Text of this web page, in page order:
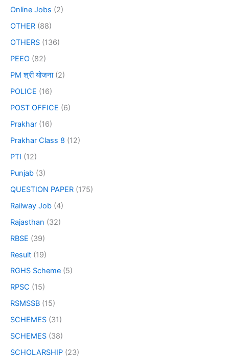
Online Jobs (2)
OTHER (88)
OTHERS (136)
PEEO (82)
PM श्री योजना(2)
POLICE (16)
POST OFFICE (6)
Prakhar (16)
Prakhar Class 8 (12)
PTI (12)
Punjab (3)
QUESTION PAPER (175)
Railway Job (4)
Rajasthan (32)
RBSE (39)
Result (19)
RGHS Scheme (5)
RPSC (15)
RSMSSB (15)
SCHEMES (31)
SCHEMES (38)
SCHOLARSHIP (23)